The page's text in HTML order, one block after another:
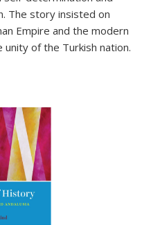
The story insisted on
Empire and the modern
of the Turkish nation.